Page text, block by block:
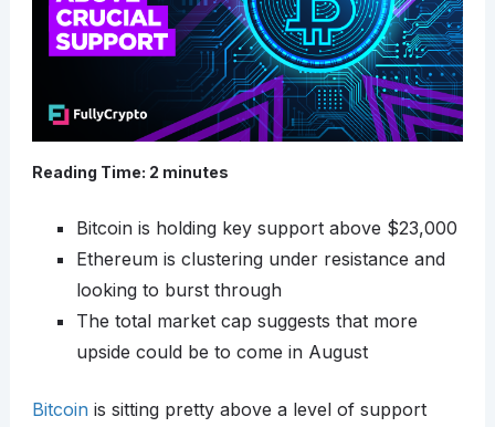
Reading Time: 2 minutes
Bitcoin is holding key support above $23,000
Ethereum is clustering under resistance and
looking to burst through
The total market cap suggests that more
upside could be to come in August
Bitcoinis sitting pretty above a level of support